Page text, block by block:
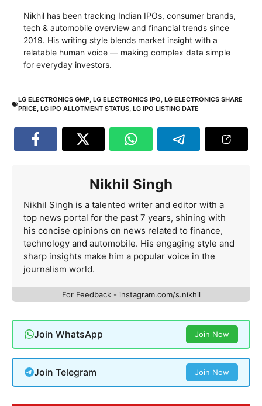
Nikhil has been tracking Indian IPOs, consumer brands,
tech & automobile overview and financial trends since
2019. His writing style blends market insight with a
relatable human voice — making complex data simple
for everyday investors.
LG ELECTRONICS GMP, LG ELECTRONICS IPO, LG ELECTRONICS SHARE
PRICE, LG IPO ALLOTMENT STATUS, LG IPO LISTING DATE
Nikhil Singh
Nikhil Singh is a talented writer and editor with a
top news portal for the past 7 years, shining with
his concise opinions on news related to finance,
technology and automobile. His engaging style and
sharp insights make him a popular voice in the
journalism world.
For Feedback - instagram.com/s.nikhil
Join WhatsApp Join Now
Join Telegram Join Now